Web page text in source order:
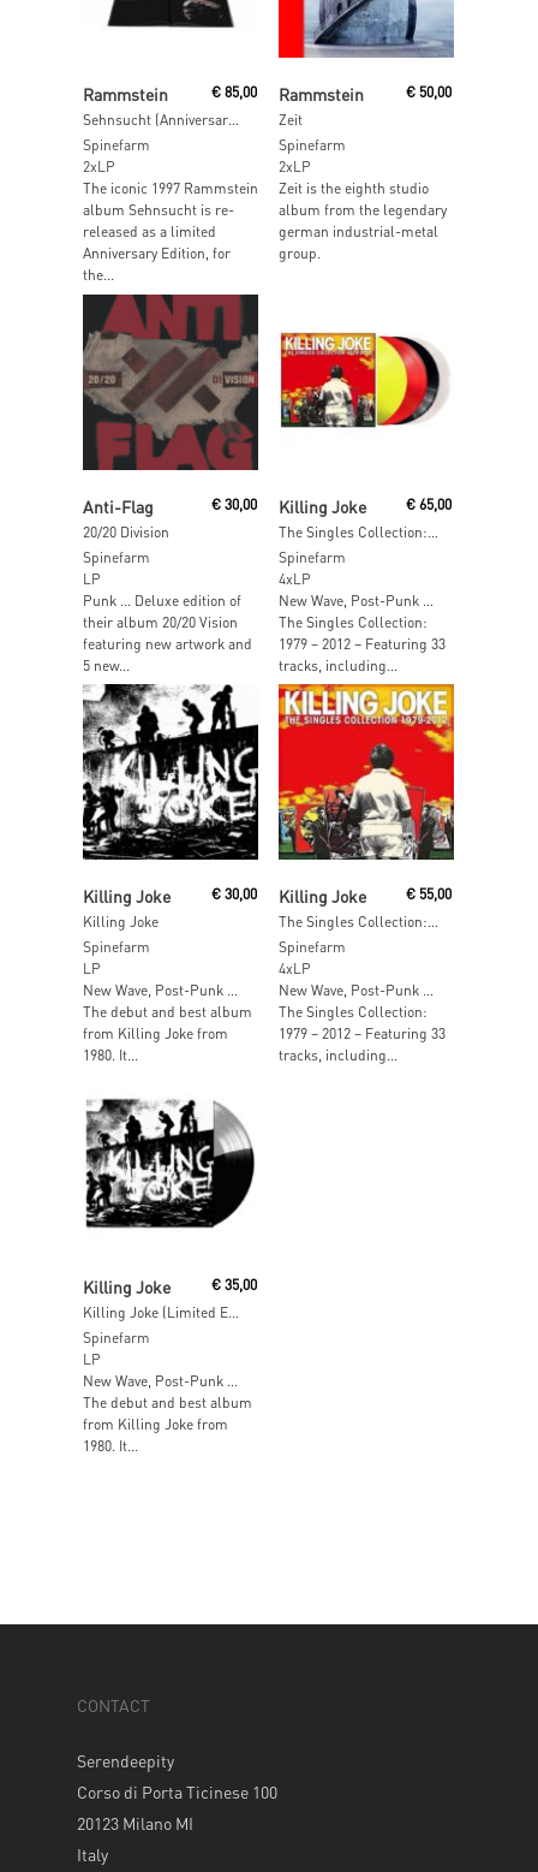
Rammstein
Sehnsucht (Anniversary Edition)
€85,00
Spinefarm
2xLP
The iconic 1997 Rammstein
album Sehnsucht is re-
released as a limited
Anniversary Edition, for
the...
Add To Cart
Rammstein
Zeit
€ 50,00
Spinefarm
2xLP
Zeit is the eighth studio
album from the legendary
german industrial-metal
group.
Anti-Flag
20/20 Division
€30,00
Spinefarm
LP
Punk … Deluxe edition of
their album 20/20 Vision
featuring new artwork and
5 new...
Killing Joke € 65,00
Spinefarm
4xLP
New Wave, Post-Punk …
The Singles Collection:
1979 – 2012 – Featuring 33
tracks, including...
Killing Joke
Killing Joke
€30,00
Spinefarm
LP
New Wave, Post-Punk …
The debut and best album
from Killing Joke from
1980. It...
Killing Joke
The Singles Collection: 1979 – 2012
€ 55,00
Spinefarm
4xLP
New Wave, Post-Punk …
The Singles Collection:
1979 – 2012 – Featuring 33
tracks, including...
Killing Joke €35,00
Spinefarm
LP
New Wave, Post-Punk …
The debut and best album
from Killing Joke from
1980. It...
CONTACT
Serendeepity
Corso di Porta Ticinese 100
20123 Milano MI
Italy